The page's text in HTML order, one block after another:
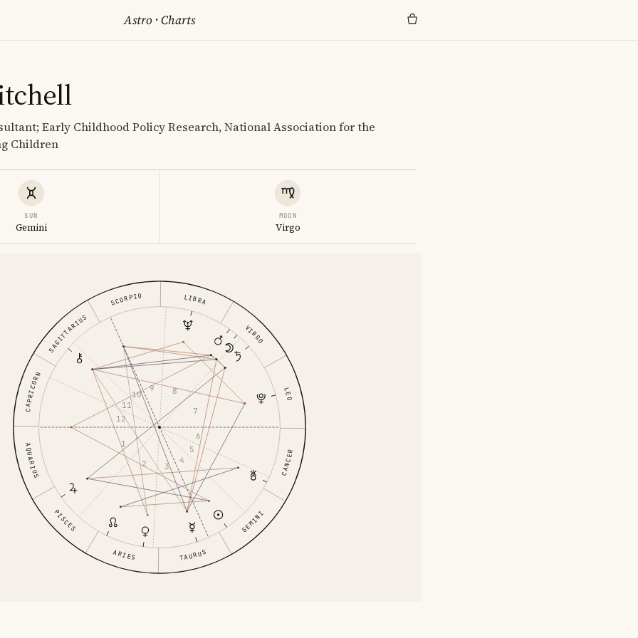
Astro ·Charts
Early Childhood Policy Research, National Association for the
Children
SUN
Gemini
MOON
Virgo
ARIES TAURUS
GEMINI
CANCER
LEO
VIRGO
LIBRA
SCORPIO
SAGITTARIUS
CAPRICORN
AQUARIUS
PISCES
1
2 3
4
5
6
7
8
9
10
11
12